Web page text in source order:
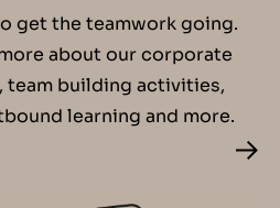
get the teamwork going.
about our corporate
team building activities,
learning and more.